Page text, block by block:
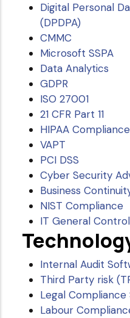
Digital Personal
(DPDPA)
CMMC
Microsoft SSPA
Data Analytics
GDPR
ISO 27001
21 CFR Part 11
HIPAA Compliance
VAPT
PCI DSS
Cyber Security
Business
NIST Compliance
IT General
Internal Audit
Third Party risk
Legal
Labour